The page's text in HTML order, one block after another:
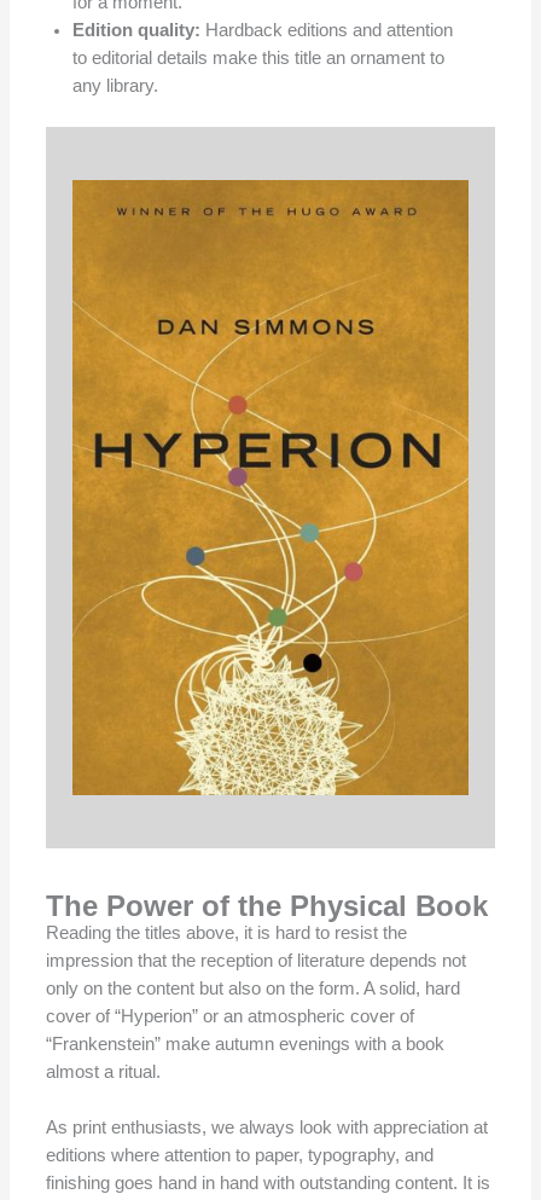
Edition quality: Hardback editions and attention
to editorial details make this title an ornament to
any library.
The Power of the Physical Book
Reading the titles above, it is hard to resist the
impression that the reception of literature depends not
only on the content but also on the form. A solid, hard
cover of “Hyperion” or an atmospheric cover of
“Frankenstein” make autumn evenings with a book
almost a ritual.
As print enthusiasts, we always look with appreciation at
editions where attention to paper, typography, and
finishing goes hand in hand with outstanding content. It is